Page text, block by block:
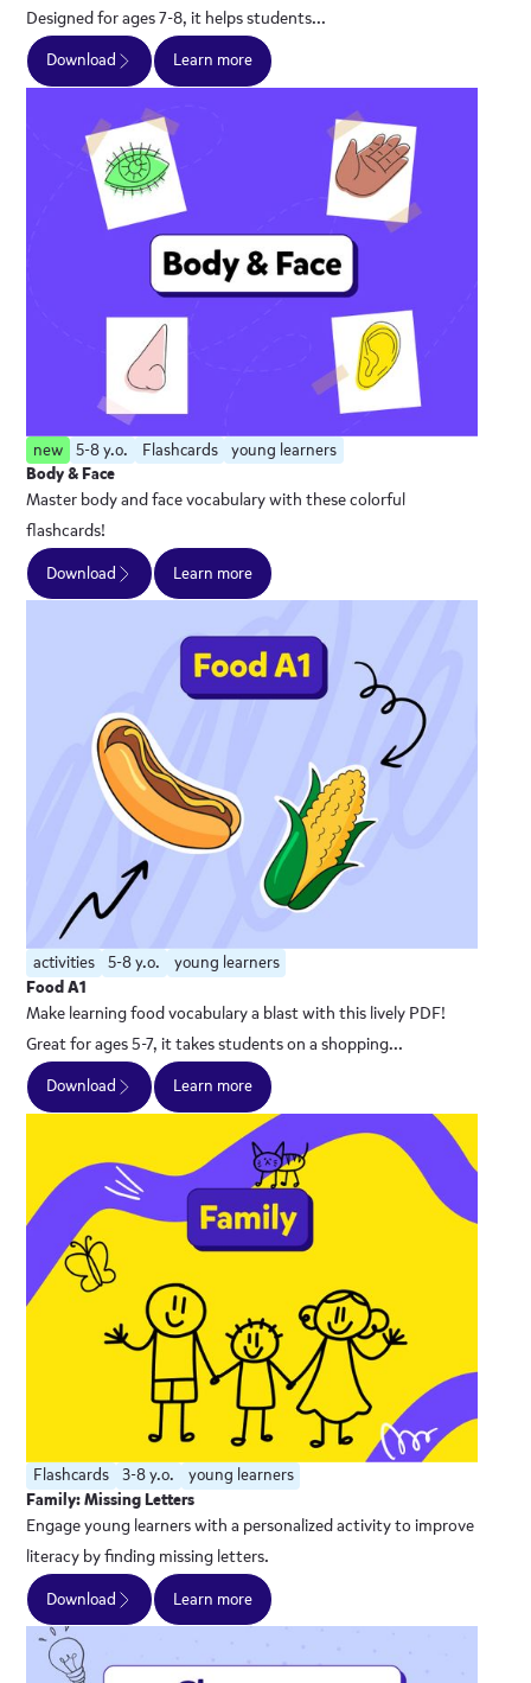
Designed for ages 7-8, it helps students...
Download
Learn more
new 5-8 y.o. Flashcards young learners
Body & Face
Master body and face vocabulary with these colorful
flashcards!
Download
Learn more
activities 5-8 y.o.
young learners
Food A1
Make learning food vocabulary a blast with this lively PDF!
Great for ages 5-7, it takes students on a shopping...
Download
Learn more
Flashcards 3-8 y.o.
young learners
Family: Missing Letters
Engage young learners with a personalized activity to improve
literacy by finding missing letters.
Download
Learn more